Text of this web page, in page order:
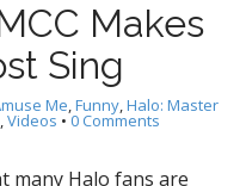
Makes
Sing
Me,Funny,Halo: Master
,Videos • 0 Comments
many Halo fans are